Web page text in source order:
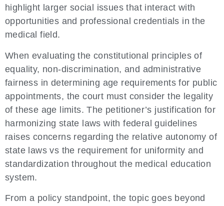
highlight larger social issues that interact with
opportunities and professional credentials in the
medical field.
When evaluating the constitutional principles of
equality, non-discrimination, and administrative
fairness in determining age requirements for public
appointments, the court must consider the legality
of these age limits. The petitioner’s justification for
harmonizing state laws with federal guidelines
raises concerns regarding the relative autonomy of
state laws vs the requirement for uniformity and
standardization throughout the medical education
system.
From a policy standpoint, the topic goes beyond